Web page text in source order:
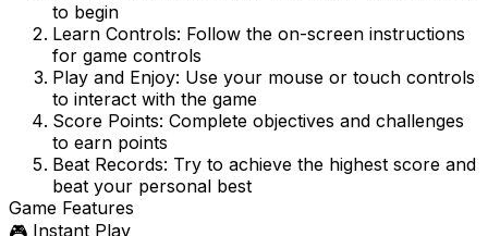
to begin
Learn Controls: Follow the on-screen instructions
for game controls
Play and Enjoy: Use your mouse or touch controls
to interact with the game
Score Points: Complete objectives and challenges
to earn points
Beat Records: Try to achieve the highest score and
beat your personal best
Game Features
🎮 Instant Play